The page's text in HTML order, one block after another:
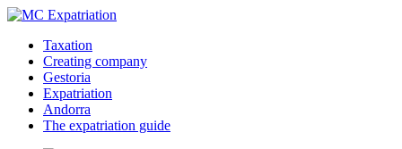
Taxation
Creating company
Gestoria
Expatriation
Andorra
The expatriation guide